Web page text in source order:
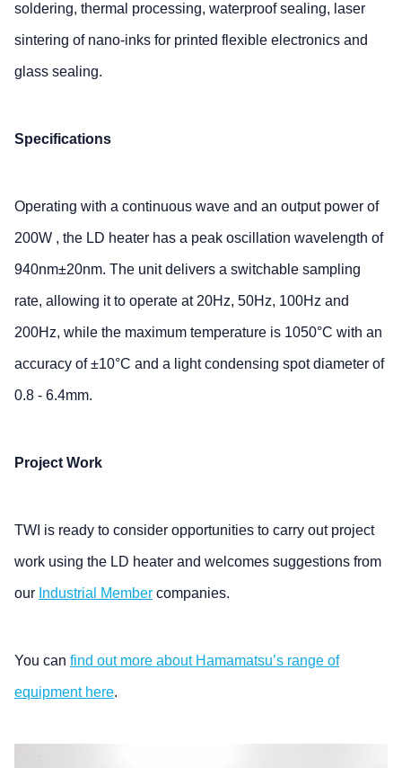
soldering, thermal processing, waterproof sealing, laser
sintering of nano-inks for printed flexible electronics and
glass sealing.
Specifications
Operating with a continuous wave and an output power of
200W , the LD heater has a peak oscillation wavelength of
940nm±20nm. The unit delivers a switchable sampling
rate, allowing it to operate at 20Hz, 50Hz, 100Hz and
200Hz, while the maximum temperature is 1050°C with an
accuracy of ±10°C and a light condensing spot diameter of
0.8 - 6.4mm.
Project Work
TWI is ready to consider opportunities to carry out project
work using the LD heater and welcomes suggestions from
our Industrial Member companies.
You can find out more about Hamamatsu’s range of
equipment here.